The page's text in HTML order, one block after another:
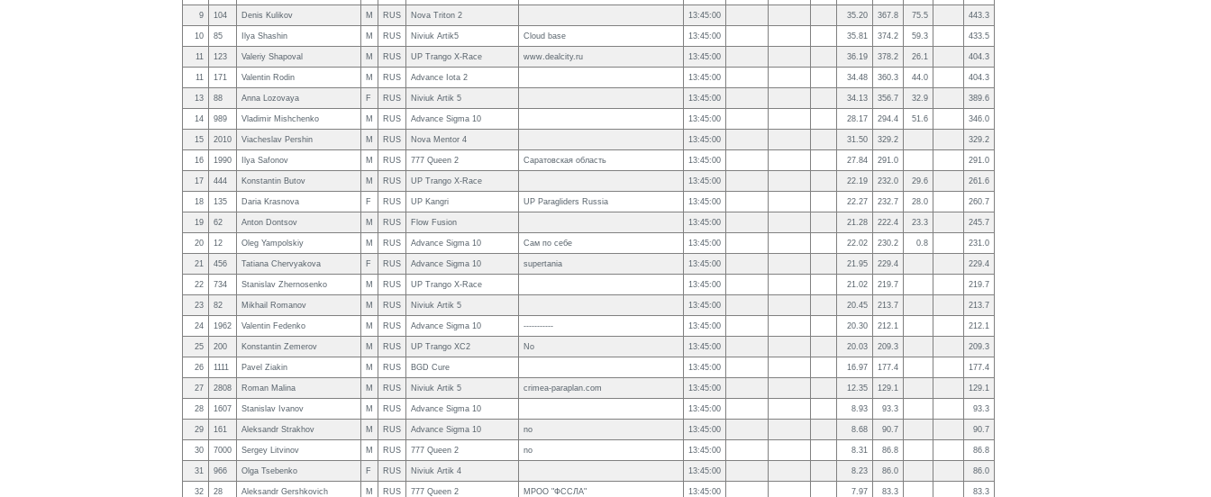
9 104 Denis Kulikov M RUS Nova Triton 2 13:45:00 35.20 367.8 75.5 443.3
10 85 Ilya Shashin M RUS Niviuk Artik5 Cloud base 13:45:00 35.81 374.2 59.3 433.5
11 123 Valeriy Shapoval M RUS UP Trango X-Race www.dealcity.ru 13:45:00 36.19 378.2 26.1 404.3
11 171 Valentin Rodin M RUS Advance Iota 2 13:45:00 34.48 360.3 44.0 404.3
13 88 Anna Lozovaya F RUS Niviuk Artik 5 13:45:00 34.13 356.7 32.9 389.6
14 989 Vladimir Mishchenko M RUS Advance Sigma 10 13:45:00 28.17 294.4 51.6 346.0
15 2010 Viacheslav Pershin M RUS Nova Mentor 4 13:45:00 31.50 329.2 329.2
16 1990 Ilya Safonov M RUS 777 Queen 2 Саратовская область 13:45:00 27.84 291.0 291.0
17 444 Konstantin Butov M RUS UP Trango X-Race 13:45:00 22.19 232.0 29.6 261.6
18 135 Daria Krasnova F RUS UP Kangri UP Paragliders Russia 13:45:00 22.27 232.7 28.0 260.7
19 62 Anton Dontsov M RUS Flow Fusion 13:45:00 21.28 222.4 23.3 245.7
20 12 Oleg Yampolskiy M RUS Advance Sigma 10 Сам по себе 13:45:00 22.02 230.2 0.8 231.0
21 456 Tatiana Chervyakova F RUS Advance Sigma 10 supertania 13:45:00 21.95 229.4 229.4
22 734 Stanislav Zhernosenko M RUS UP Trango X-Race 13:45:00 21.02 219.7 219.7
23 82 Mikhail Romanov M RUS Niviuk Artik 5 13:45:00 20.45 213.7 213.7
24 1962 Valentin Fedenko M RUS Advance Sigma 10 ----------- 13:45:00 20.30 212.1 212.1
25 200 Konstantin Zemerov M RUS UP Trango XC2 No 13:45:00 20.03 209.3 209.3
26 1111 Pavel Ziakin M RUS BGD Cure 13:45:00 16.97 177.4 177.4
27 2808 Roman Malina M RUS Niviuk Artik 5 crimea-paraplan.com 13:45:00 12.35 129.1 129.1
28 1607 Stanislav Ivanov M RUS Advance Sigma 10 13:45:00 8.93 93.3 93.3
29 161 Aleksandr Strakhov M RUS Advance Sigma 10 no 13:45:00 8.68 90.7 90.7
30 7000 Sergey Litvinov M RUS 777 Queen 2 no 13:45:00 8.31 86.8 86.8
31 966 Olga Tsebenko F RUS Niviuk Artik 4 13:45:00 8.23 86.0 86.0
32 28 Aleksandr Gershkovich M RUS 777 Queen 2 МРОО "ФССЛА" 13:45:00 7.97 83.3 83.3